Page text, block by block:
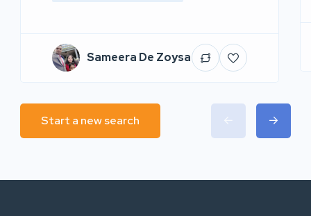
Sameera De Zoysa
Start a new search